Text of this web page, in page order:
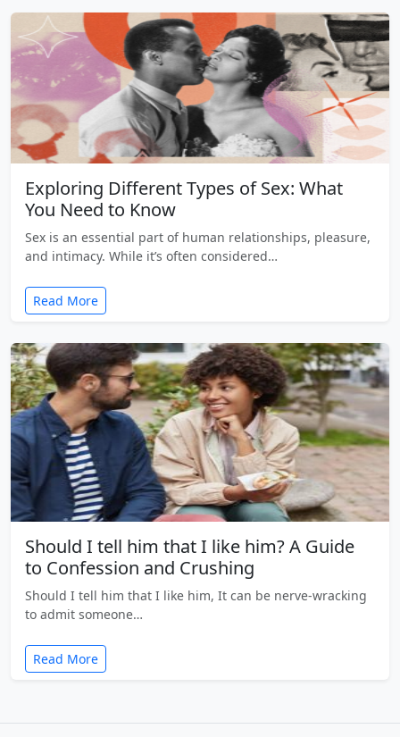
Exploring Different Types of Sex: What
You Need to Know
Sex is an essential part of human relationships, pleasure,
and intimacy. While it’s often considered…
Read More
Should I tell him that I like him? A Guide
to Confession and Crushing
Should I tell him that I like him, It can be nerve-wracking
to admit someone…
Read More